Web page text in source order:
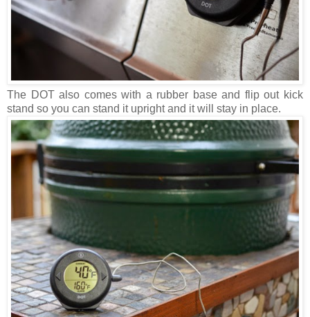
The DOT also comes with a rubber base and flip out kick
stand so you can stand it upright and it will stay in place.